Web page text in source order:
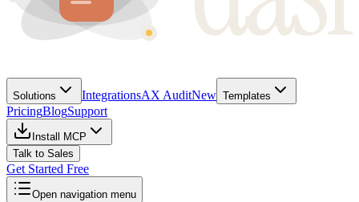
Solutions IntegrationsAX AuditNew Templates
PricingBlogSupport
Install MCP
Talk to Sales
Get Started Free
Open navigation menu